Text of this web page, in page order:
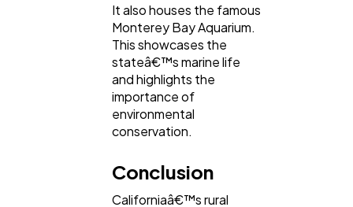
It also houses the famous
Monterey Bay Aquarium.
This showcases the
stateâ€™s marine life
and highlights the
importance of
environmental
conservation.
Conclusion
Californiaâ€™s rural